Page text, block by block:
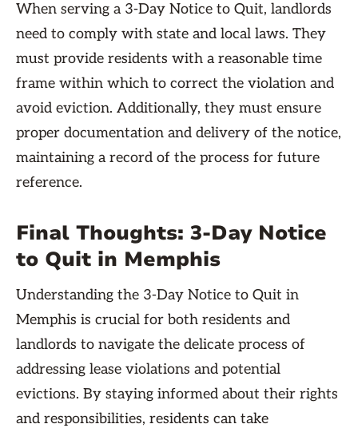
When serving a 3-Day Notice to Quit, landlords
need to comply with state and local laws. They
must provide residents with a reasonable time
frame within which to correct the violation and
avoid eviction. Additionally, they must ensure
proper documentation and delivery of the notice,
maintaining a record of the process for future
reference.
Final Thoughts: 3-Day Notice
to Quit in Memphis
Understanding the 3-Day Notice to Quit in
Memphis is crucial for both residents and
landlords to navigate the delicate process of
addressing lease violations and potential
evictions. By staying informed about their rights
and responsibilities, residents can take